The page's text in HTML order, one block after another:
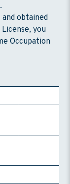
obtained
you
Occupation